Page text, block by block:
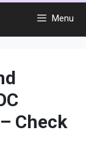
Menu
Check